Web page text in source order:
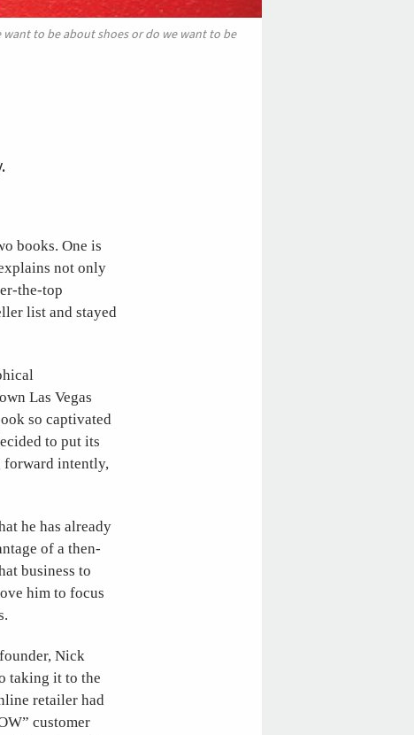
want to be about shoes or do we want to be
books. One is
not only
the-top
list and stayed
Las Vegas
so captivated
to put its
forward intently,
he has already
of a then-
business to
him to focus
Nick
taking it to the
retailer had
customer